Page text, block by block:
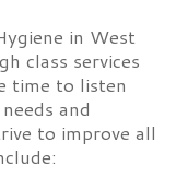
in West
class services
time to listen
and
to improve all